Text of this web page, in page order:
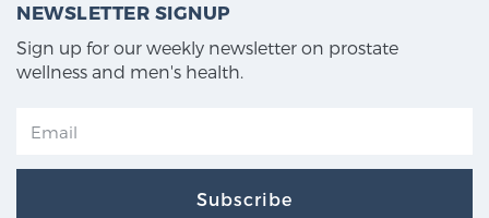
NEWSLETTER SIGNUP
Sign up for our weekly newsletter on prostate
wellness and men's health.
Subscribe